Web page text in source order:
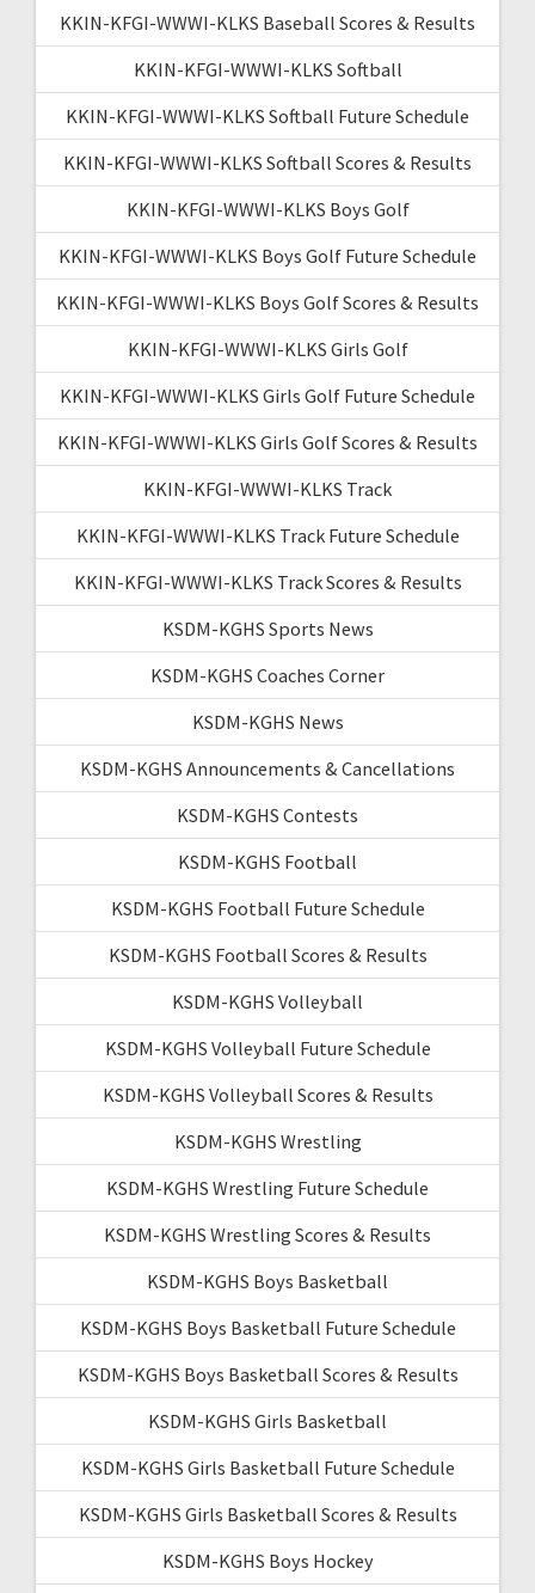
KKIN-KFGI-WWWI-KLKS Baseball Scores & Results
KKIN-KFGI-WWWI-KLKS Softball
KKIN-KFGI-WWWI-KLKS Softball Future Schedule
KKIN-KFGI-WWWI-KLKS Softball Scores & Results
KKIN-KFGI-WWWI-KLKS Boys Golf
KKIN-KFGI-WWWI-KLKS Boys Golf Future Schedule
KKIN-KFGI-WWWI-KLKS Boys Golf Scores & Results
KKIN-KFGI-WWWI-KLKS Girls Golf
KKIN-KFGI-WWWI-KLKS Girls Golf Future Schedule
KKIN-KFGI-WWWI-KLKS Girls Golf Scores & Results
KKIN-KFGI-WWWI-KLKS Track
KKIN-KFGI-WWWI-KLKS Track Future Schedule
KKIN-KFGI-WWWI-KLKS Track Scores & Results
KSDM-KGHS Sports News
KSDM-KGHS Coaches Corner
KSDM-KGHS News
KSDM-KGHS Announcements & Cancellations
KSDM-KGHS Contests
KSDM-KGHS Football
KSDM-KGHS Football Future Schedule
KSDM-KGHS Football Scores & Results
KSDM-KGHS Volleyball
KSDM-KGHS Volleyball Future Schedule
KSDM-KGHS Volleyball Scores & Results
KSDM-KGHS Wrestling
KSDM-KGHS Wrestling Future Schedule
KSDM-KGHS Wrestling Scores & Results
KSDM-KGHS Boys Basketball
KSDM-KGHS Boys Basketball Future Schedule
KSDM-KGHS Boys Basketball Scores & Results
KSDM-KGHS Girls Basketball
KSDM-KGHS Girls Basketball Future Schedule
KSDM-KGHS Girls Basketball Scores & Results
KSDM-KGHS Boys Hockey